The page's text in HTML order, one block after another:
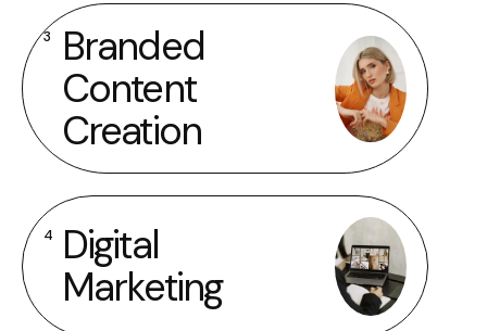
3
Branded
Content
Creation
4
Digital
Marketing